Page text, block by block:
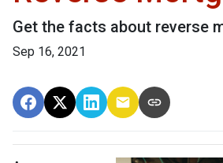
Get the facts about reverse
Sep 16, 2021